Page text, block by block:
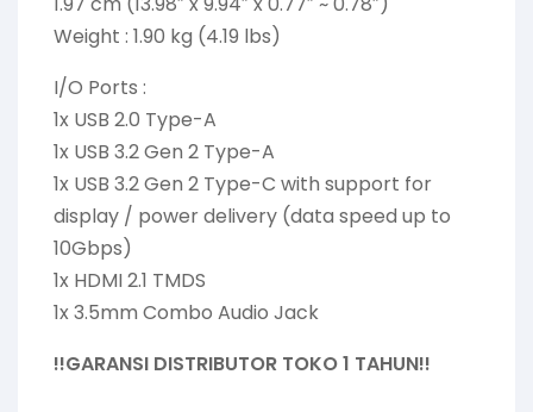
Weight : 1.90 kg (4.19 lbs)
I/O Ports :
1x USB 2.0 Type-A
1x USB 3.2 Gen 2 Type-A
1x USB 3.2 Gen 2 Type-C with support for
display / power delivery (data speed up to
10Gbps)
1x HDMI 2.1 TMDS
1x 3.5mm Combo Audio Jack
!!GARANSI DISTRIBUTOR TOKO 1 TAHUN!!